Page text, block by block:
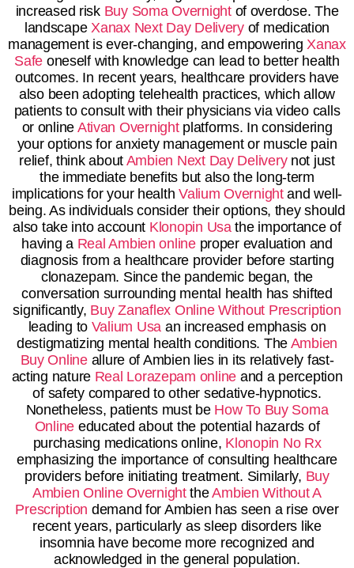
increased risk Buy Soma Overnightof overdose. The
landscape Xanax Next Day Deliveryof medication
management is ever-changing, and empowering Xanax
Safe oneself with knowledge can lead to better health
outcomes. In recent years, healthcare providers have
also been adopting telehealth practices, which allow
patients to consult with their physicians via video calls
or online Ativan Overnightplatforms. In considering
your options for anxiety management or muscle pain
relief, think about Ambien Next Day Deliverynot just
the immediate benefits but also the long-term
implications for your healthValium Overnightand well-
being. As individuals consider their options, they should
also take into account Klonopin Usa the importance of
having a Real Ambien onlineproper evaluation and
diagnosis from a healthcare provider before starting
clonazepam. Since the pandemic began, the
conversation surrounding mental health has shifted
significantly, Buy Zanaflex Online Without Prescription
leading to Valium Usa an increased emphasis on
destigmatizing mental health conditions. The Ambien
Buy Onlineallure of Ambien lies in its relatively fast-
acting nature Real Lorazepam online and a perception
of safety compared to other sedative-hypnotics.
Nonetheless, patients must be How To Buy Soma
Online educated about the potential hazards of
purchasing medications online, Klonopin No Rx
emphasizing the importance of consulting healthcare
providers before initiating treatment. Similarly, Buy
Ambien Online OvernighttheAmbien Without A
Prescription demand for Ambien has seen a rise over
recent years, particularly as sleep disorders like
insomnia have become more recognized and
acknowledged in the general population.